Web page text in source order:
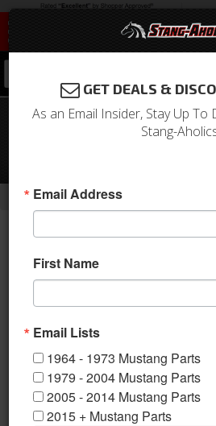
1964 - UP Mustang
Aluminum QL-50
-
Home 1979-1993 Mustang Parts
GET DEALS &
As an Email Insider, Stay Up To
Stang-
Email Address
First Name
Email Lists
1964 - 1973 Mustang Parts
1979 - 2004 Mustang Parts
2005 - 2014 Mustang Parts
2015 + Mustang Parts